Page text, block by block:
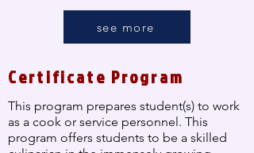
see more
Certificate Program
This program prepares student(s) to work
as a cook or service personnel. This
program offers students to be a skilled